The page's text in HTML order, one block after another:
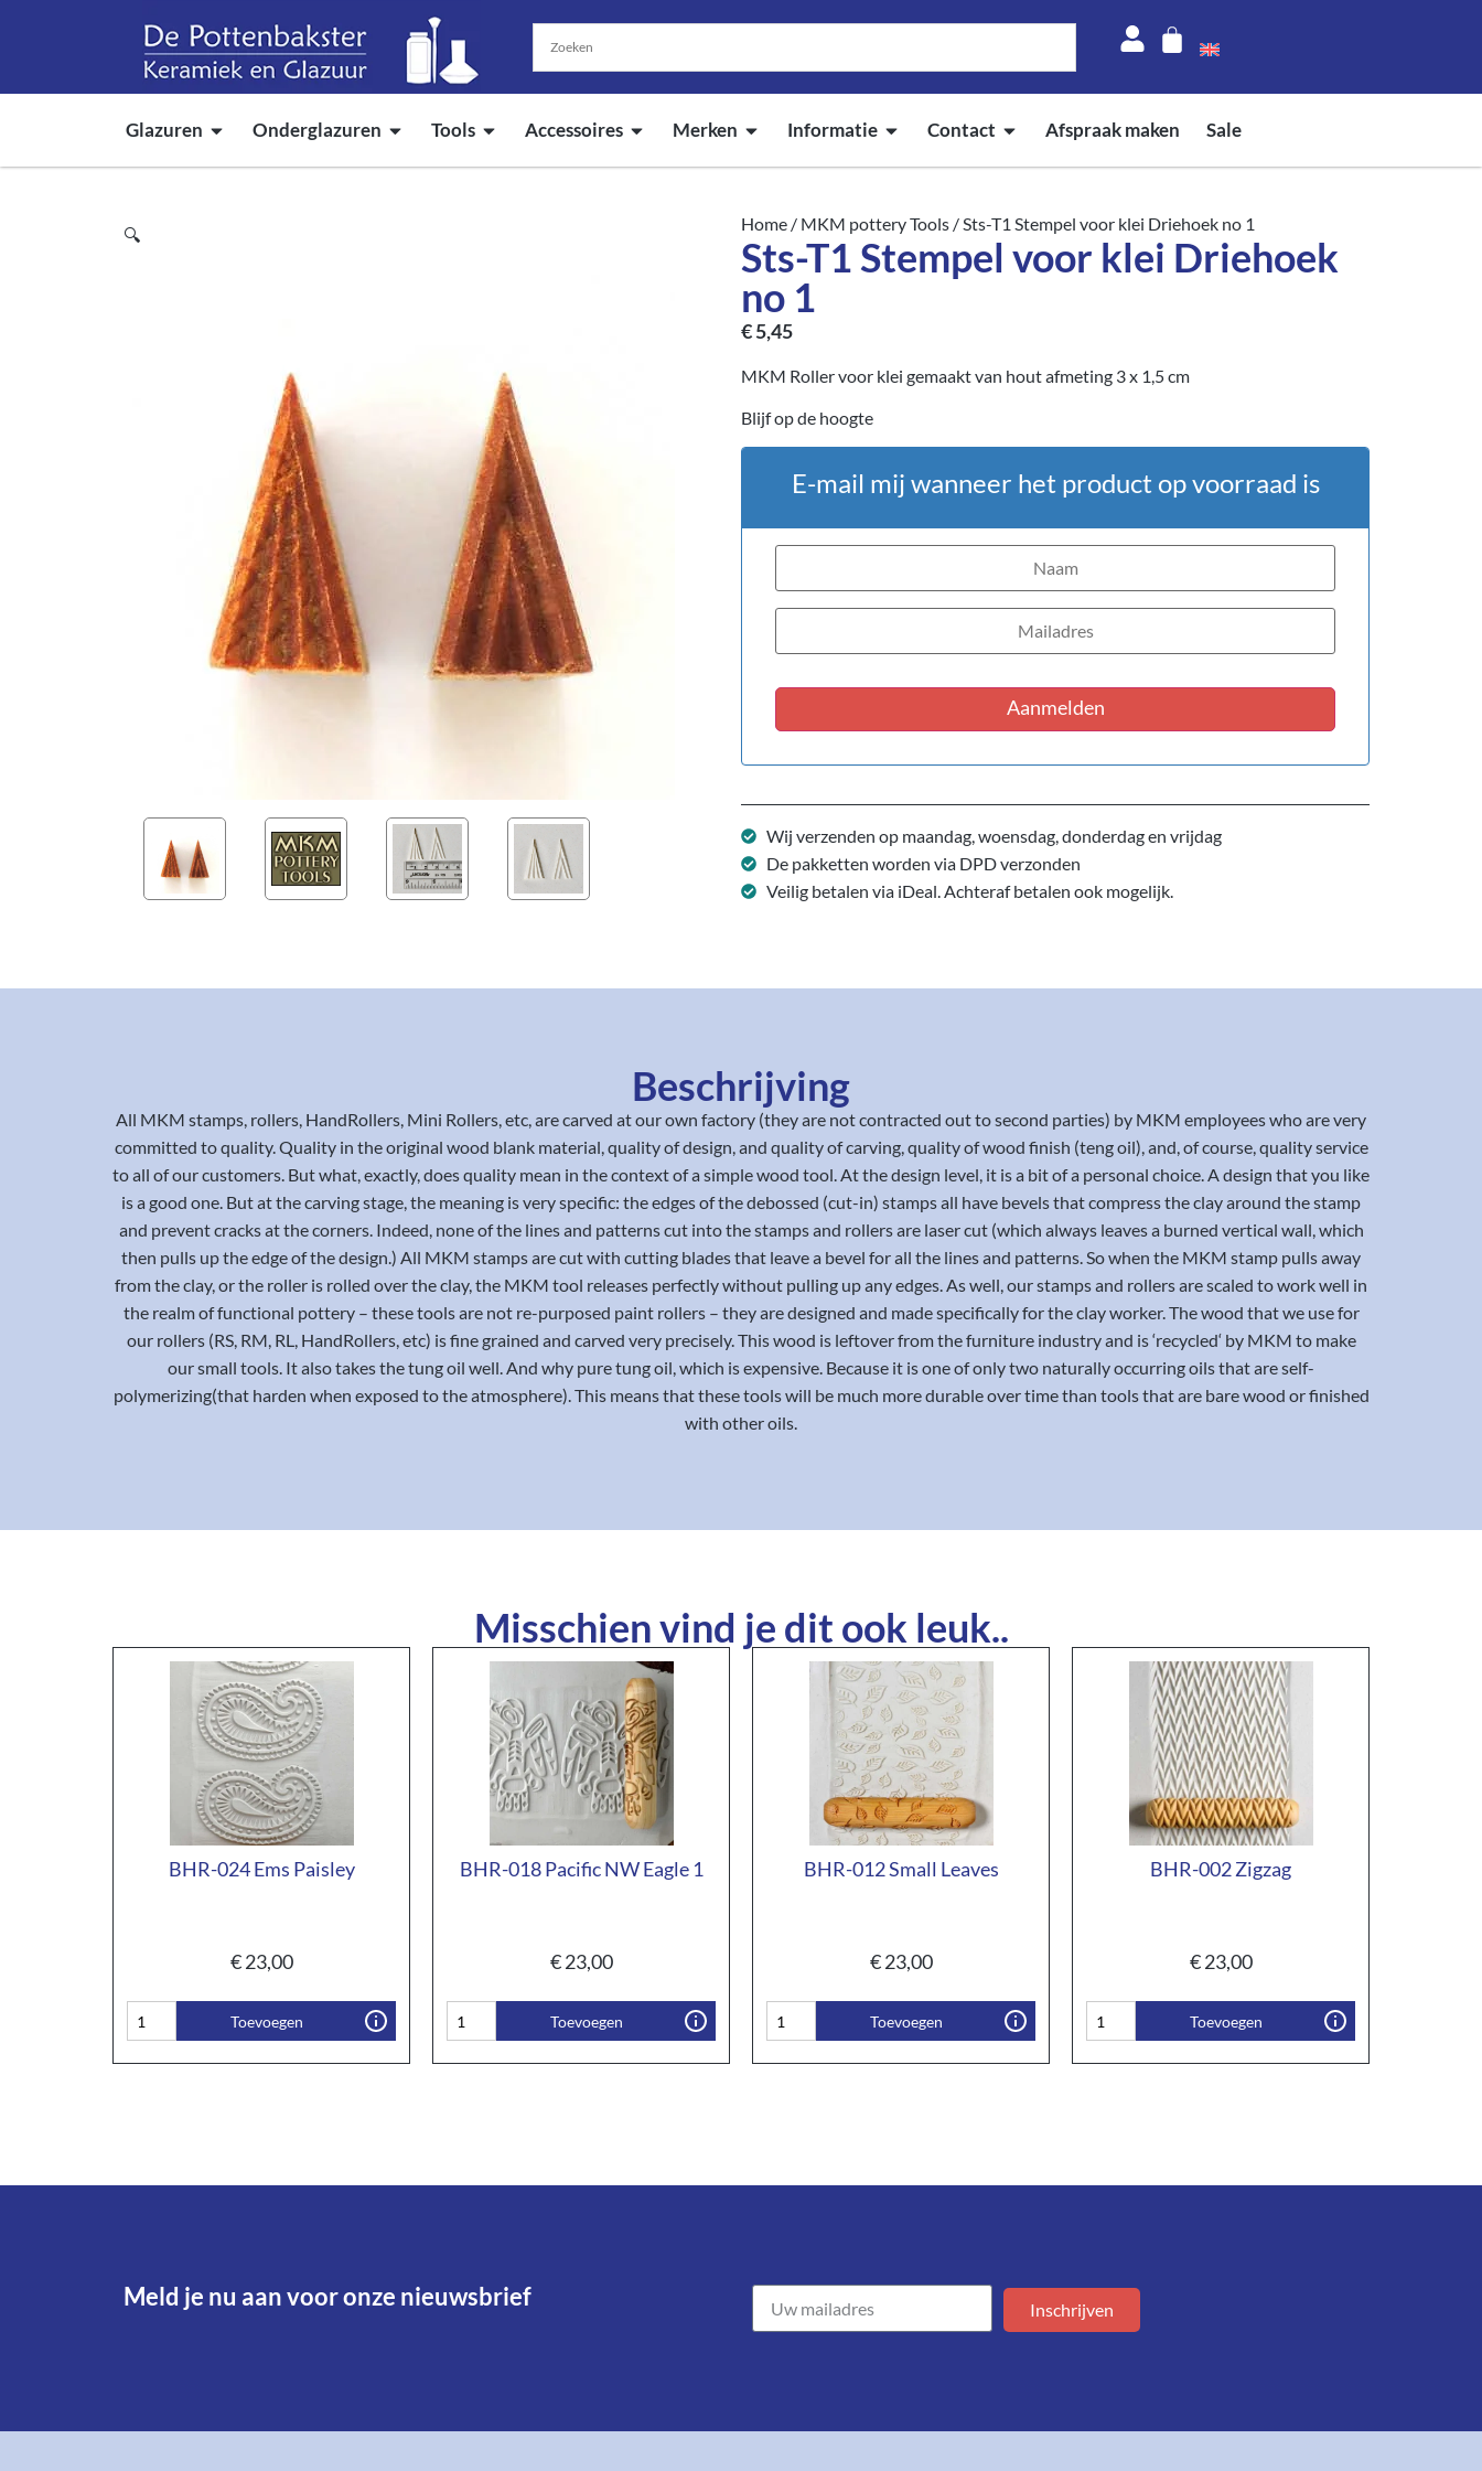
Glazuren Onderglazuren Tools Accessoires Merken Informatie Contact Afspraak maken Sale
🔍
Home / MKM pottery Tools / Sts-T1 Stempel voor klei Driehoek no 1
Sts-T1 Stempel voor klei Driehoek
no 1
€5,45
MKM Roller voor klei gemaakt van hout afmeting 3 x 1,5 cm
Blijf op de hoogte
E-mail mij wanneer het product op voorraad is
Aanmelden
Wij verzenden op maandag, woensdag, donderdag en vrijdag
De pakketten worden via DPD verzonden
Veilig betalen via iDeal. Achteraf betalen ook mogelijk.
Beschrijving
All MKM stamps, rollers, HandRollers, Mini Rollers, etc, are carved at our own factory (they are not contracted out to second parties) by MKM employees who are very
committed to quality. Quality in the original wood blank material, quality of design, and quality of carving, quality of wood finish (teng oil), and, of course, quality service
to all of our customers. But what, exactly, does quality mean in the context of a simple wood tool. At the design level, it is a bit of a personal choice. A design that you like
is a good one. But at the carving stage, the meaning is very specific: the edges of the debossed (cut-in) stamps all have bevels that compress the clay around the stamp
and prevent cracks at the corners. Indeed, none of the lines and patterns cut into the stamps and rollers are laser cut (which always leaves a burned vertical wall, which
then pulls up the edge of the design.) All MKM stamps are cut with cutting blades that leave a bevel for all the lines and patterns. So when the MKM stamp pulls away
from the clay, or the roller is rolled over the clay, the MKM tool releases perfectly without pulling up any edges. As well, our stamps and rollers are scaled to work well in
the realm of functional pottery – these tools are not re-purposed paint rollers – they are designed and made specifically for the clay worker. The wood that we use for
our rollers (RS, RM, RL, HandRollers, etc) is fine grained and carved very precisely. This wood is leftover from the furniture industry and is ‘recycled‘ by MKM to make
our small tools. It also takes the tung oil well. And why pure tung oil, which is expensive. Because it is one of only two naturally occurring oils that are self-
polymerizing(that harden when exposed to the atmosphere). This means that these tools will be much more durable over time than tools that are bare wood or finished
with other oils.
Misschien vind je dit ook leuk..
BHR-024 Ems Paisley
€23,00
Toevoegen
BHR-018 Pacific NW Eagle 1
€23,00
Toevoegen
BHR-012 Small Leaves
€23,00
Toevoegen
BHR-002 Zigzag
€23,00
Toevoegen
Meld je nu aan voor onze nieuwsbrief​ Inschrijven